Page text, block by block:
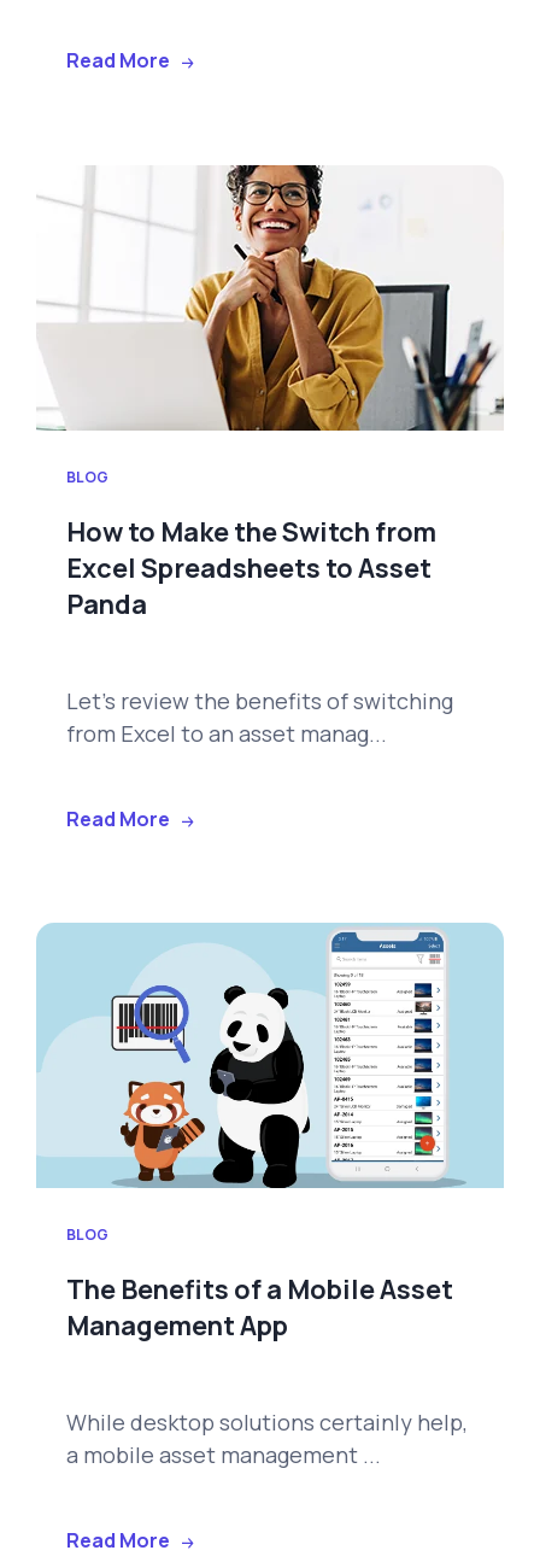
Read More
BLOG
How to Make the Switch from
Excel Spreadsheets to Asset
Panda
Let's review the benefits of switching
from Excel to an asset manag...
Read More
BLOG
The Benefits of a Mobile Asset
Management App
While desktop solutions certainly help,
a mobile asset management ...
Read More